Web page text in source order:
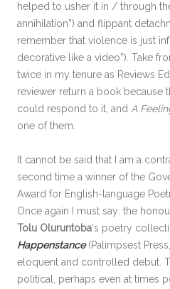
helped to usher it in / through
annihilation”) and flippant
remember that violence is just
decorative like a video”). Take
twice in my tenure as Reviews
reviewer return a book because
could respond to it, and A
one of them.
It cannot be said that I am a
second time a winner of the
Award for English-language
Once again I must say: the
Tolu Oluruntoba‘s poetry
Happenstance(Palimpsest
eloquent and controlled debut.
political, perhaps even at times